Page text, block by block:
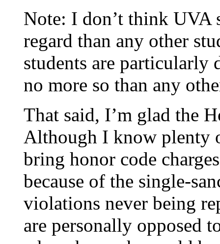
Note: I don’t think UVA
regard than any other
students are
no more so than any
That said, I’m glad the
Although I know plenty
bring honor code
because of the single-
violations never being
are personally opposed